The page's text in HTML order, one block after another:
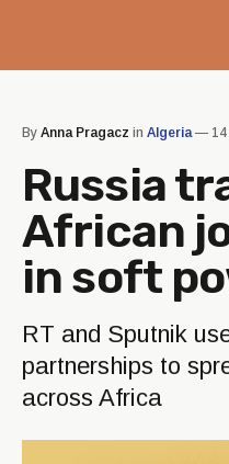
By Anna Pragacz in Algeria—
Russia
African
in soft
RT and Sputnik
partnerships to
across Africa